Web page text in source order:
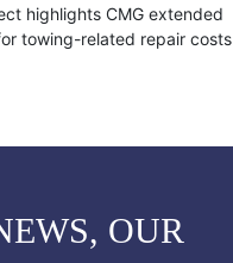
highlights CMG extended
towing-related repair costs
OUR